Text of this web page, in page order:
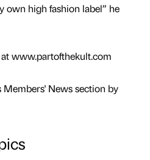
own high fashion label” he
at www.partofthekult.com
News section by